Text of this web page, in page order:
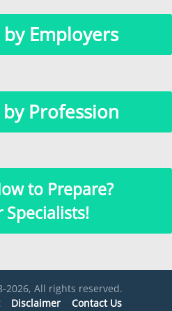
by Employers
by Profession
to Prepare?
Specialists!
2026, All rights reserved.
Disclaimer Contact Us